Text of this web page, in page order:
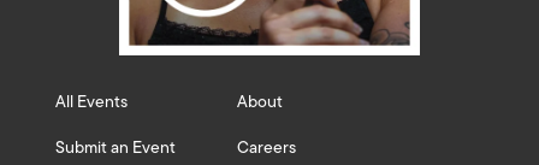
All Events
Submit an Event
About
Careers